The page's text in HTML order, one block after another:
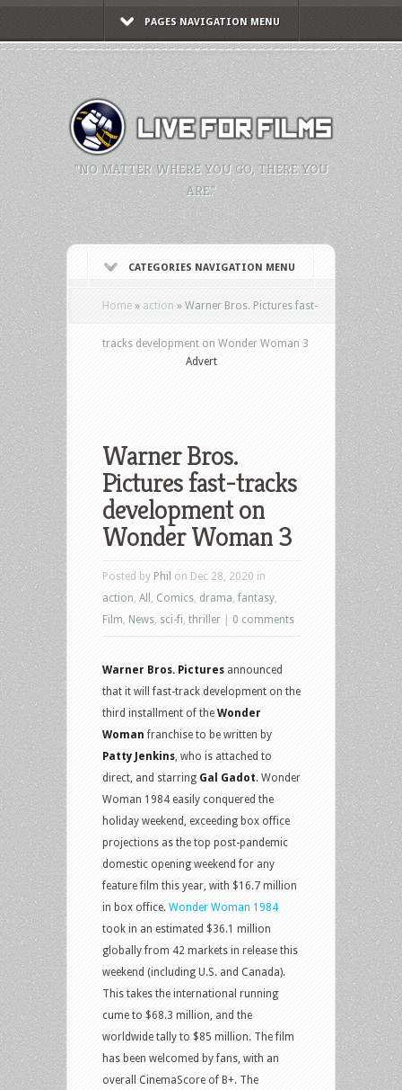
PAGES NAVIGATION MENU
"NO MATTER WHERE YOU GO, THERE YOU
ARE."
CATEGORIES NAVIGATION MENU
Home » action » Warner Bros. Pictures fast-
tracks development on Wonder Woman 3
Advert
Warner Bros.
Pictures fast-tracks
development on
Wonder Woman 3
Posted by Phil on Dec 28, 2020 in
action All Comics drama fantasy
Film News sci-fi thriller 0 comments
Warner Bros. Pictures announced
that it will fast-track development on the
third installment of the Wonder
Woman franchise to be written by
Patty Jenkins , who is attached to
direct, and starring Gal Gadot. Wonder
Woman 1984 easily conquered the
holiday weekend, exceeding box office
projections as the top post-pandemic
domestic opening weekend for any
feature film this year, with $16.7 million
in box office. Wonder Woman 1984
took in an estimated $36.1 million
globally from 42 markets in release this
weekend (including U.S. and Canada).
This takes the international running
cume to $68.3 million, and the
worldwide tally to $85 million. The film
has been welcomed by fans, with an
overall CinemaScore of B+. The